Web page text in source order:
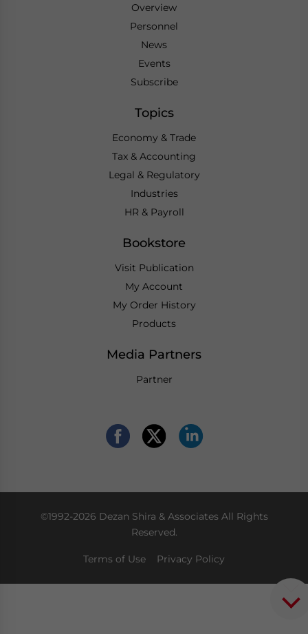
Overview
Personnel
News
Events
Subscribe
Topics
Economy & Trade
Tax & Accounting
Legal & Regulatory
Industries
HR & Payroll
Bookstore
Visit Publication
My Account
My Order History
Products
Media Partners
Partner
©1992-2026 Dezan Shira & Associates All Rights
Reserved.
Terms of Use Privacy Policy